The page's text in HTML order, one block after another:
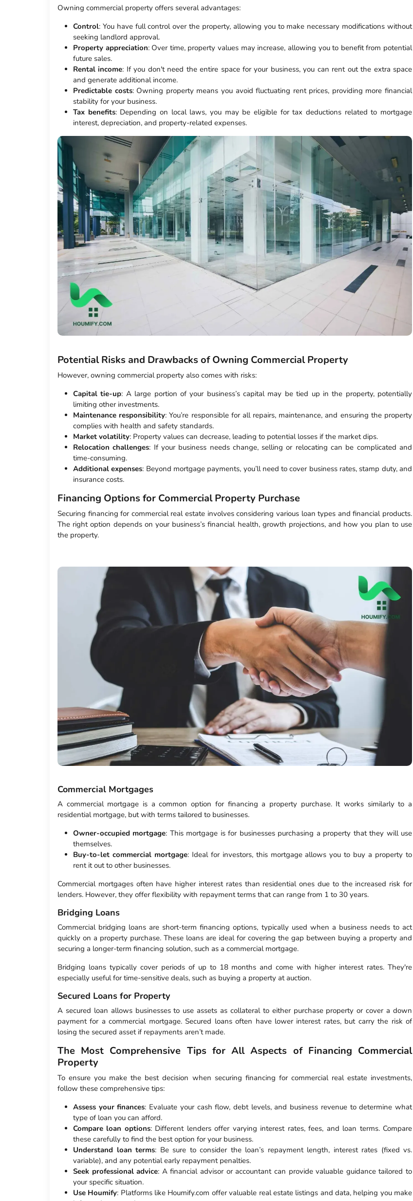
Owning commercial property offers several advantages:
Control: You have full control over the property, allowing you to make necessary modifications without
seeking landlord approval.
Property appreciation: Over time, property values may increase, allowing you to benefit from potential
future sales.
Rental income: If you don't need the entire space for your business, you can rent out the extra space
and generate additional income.
Predictable costs: Owning property means you avoid fluctuating rent prices, providing more financial
stability for your business.
Tax benefits: Depending on local laws, you may be eligible for tax deductions related to mortgage
interest, depreciation, and property-related expenses.
Potential Risks and Drawbacks of Owning Commercial Property
However, owning commercial property also comes with risks:
Capital tie-up: A large portion of your business’s capital may be tied up in the property, potentially
limiting other investments.
Maintenance responsibility: You’re responsible for all repairs, maintenance, and ensuring the property
complies with health and safety standards.
Market volatility: Property values can decrease, leading to potential losses if the market dips.
Relocation challenges: If your business needs change, selling or relocating can be complicated and
time-consuming.
Additional expenses: Beyond mortgage payments, you’ll need to cover business rates, stamp duty, and
insurance costs.
Financing Options for Commercial Property Purchase
Securing financing for commercial real estate involves considering various loan types and financial products.
The right option depends on your business’s financial health, growth projections, and how you plan to use
the property.
Commercial Mortgages
A commercial mortgage is a common option for financing a property purchase. It works similarly to a
residential mortgage, but with terms tailored to businesses.
Owner-occupied mortgage: This mortgage is for businesses purchasing a property that they will use
themselves.
Buy-to-let commercial mortgage: Ideal for investors, this mortgage allows you to buy a property to
rent it out to other businesses.
Commercial mortgages often have higher interest rates than residential ones due to the increased risk for
lenders. However, they offer flexibility with repayment terms that can range from 1 to 30 years.
Bridging Loans
Commercial bridging loans are short-term financing options, typically used when a business needs to act
quickly on a property purchase. These loans are ideal for covering the gap between buying a property and
securing a longer-term financing solution, such as a commercial mortgage.
Bridging loans typically cover periods of up to 18 months and come with higher interest rates. They're
especially useful for time-sensitive deals, such as buying a property at auction.
Secured Loans for Property
A secured loan allows businesses to use assets as collateral to either purchase property or cover a down
payment for a commercial mortgage. Secured loans often have lower interest rates, but carry the risk of
losing the secured asset if repayments aren’t made.
The Most Comprehensive Tips for All Aspects of Financing Commercial
Property
To ensure you make the best decision when securing financing for commercial real estate investments,
follow these comprehensive tips:
Assess your finances: Evaluate your cash flow, debt levels, and business revenue to determine what
type of loan you can afford.
Compare loan options: Different lenders offer varying interest rates, fees, and loan terms. Compare
these carefully to find the best option for your business.
Understand loan terms: Be sure to consider the loan’s repayment length, interest rates (fixed vs.
variable), and any potential early repayment penalties.
Seek professional advice: A financial advisor or accountant can provide valuable guidance tailored to
your specific situation.
Use Houmify: Platforms like Houmify.com offer valuable real estate listings and data, helping you make